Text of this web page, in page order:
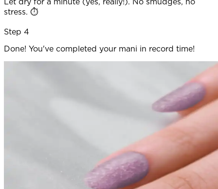
stress. ⏱️
Step 4
Done! You've completed your mani in record time!